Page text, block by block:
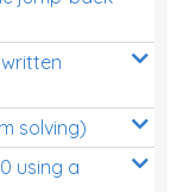
solving)
using a